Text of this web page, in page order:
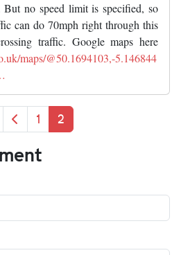
But no speed limit is specified, so
can do 70mph right through this
traffic. Google maps here
maps/@50.1694103,-5.146844
page
Previous page
Page
1 Current page
2